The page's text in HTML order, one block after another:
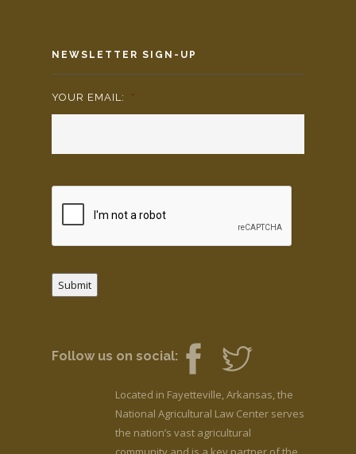
NEWSLETTER SIGN-UP
YOUR EMAIL: *
Submit
Follow us on social:
Located in Fayetteville, Arkansas, the
National Agricultural Law Center serves
the nation’s vast agricultural